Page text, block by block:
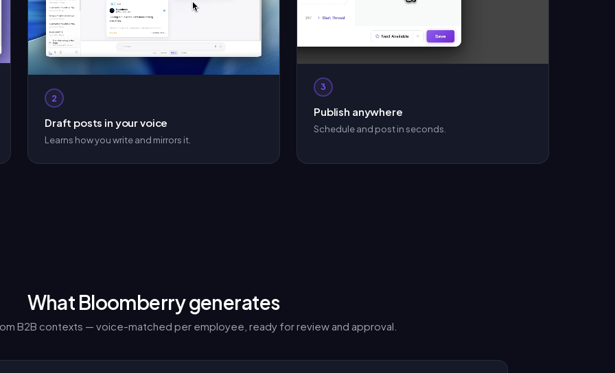
2
Draft posts in your voice
Learns how you write and mirrors it.
3
Publish anywhere
Schedule and post in seconds.
What Bloomberry generates
B2B contexts — voice-matched per employee, ready for review and approval.